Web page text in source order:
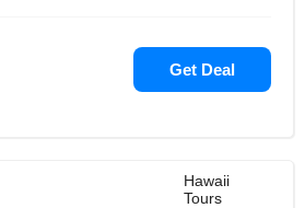
Get Deal
Hawaii
Tours